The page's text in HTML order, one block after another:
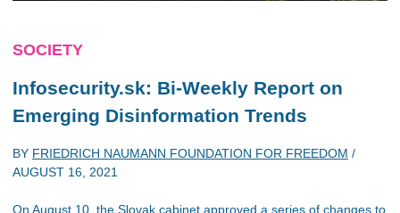
SOCIETY
Infosecurity.sk: Bi-Weekly Report on
Emerging Disinformation Trends
BY FRIEDRICH NAUMANN FOUNDATION FOR FREEDOM /
AUGUST 16, 2021
On August 10, the Slovak cabinet approved a series of changes to